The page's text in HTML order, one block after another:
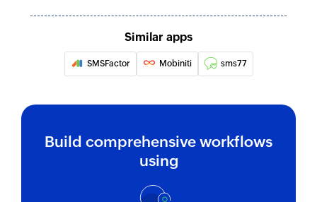
Similar apps
SMSFactor Mobiniti sms77
Build comprehensive workflows
using